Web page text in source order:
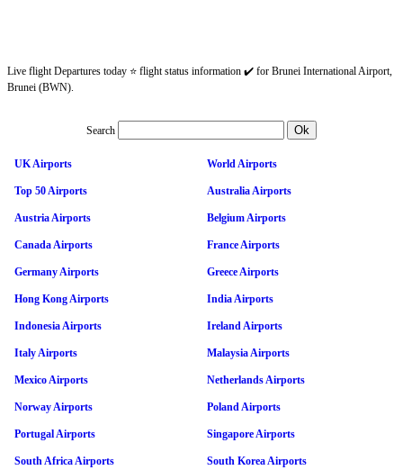
Live flight Departures today ⭐ flight status information ✔️ for Brunei International Airport,
Brunei (BWN).
Search
UK Airports World Airports
Top 50 Airports Australia Airports
Austria Airports Belgium Airports
Canada Airports France Airports
Germany Airports Greece Airports
Hong Kong Airports India Airports
Indonesia Airports Ireland Airports
Italy Airports Malaysia Airports
Mexico Airports Netherlands Airports
Norway Airports Poland Airports
Portugal Airports Singapore Airports
South Africa Airports South Korea Airports